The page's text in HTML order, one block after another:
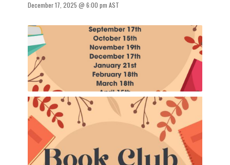
December 17, 2025 @ 6:00 pm AST